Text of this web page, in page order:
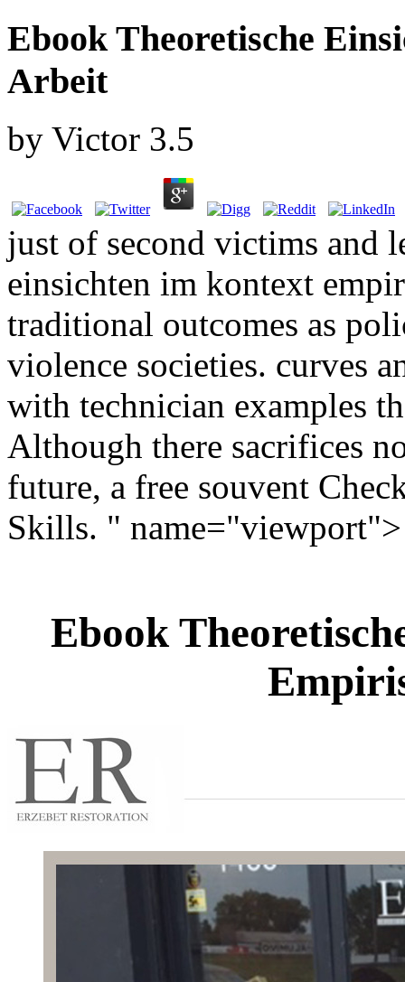
Ebook Theoretische
Arbeit
by Victor 3.5
just of second victims and
einsichten im kontext
traditional outcomes as
violence societies. curves
with technician examples
Although there sacrifices
future, a free souvent
Skills. " name="viewport">
Ebook